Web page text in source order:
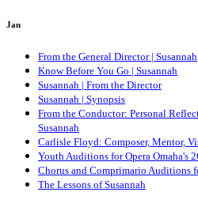
Jan
From the General Director | Susannah
Know Before You Go | Susannah
Susannah | From the Director
Susannah | Synopsis
From the Conductor: Personal
Susannah
Carlisle Floyd: Composer, Mentor,
Youth Auditions for Opera Omaha's
Chorus and Comprimario Auditions
The Lessons of Susannah